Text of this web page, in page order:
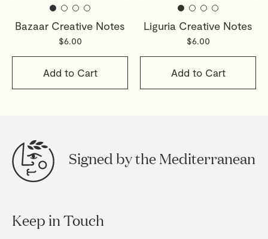
Bazaar Creative Notes
$6.00
Add to Cart
Liguria Creative Notes
$6.00
Add to Cart
Signed by the Mediterranean
Keep in Touch